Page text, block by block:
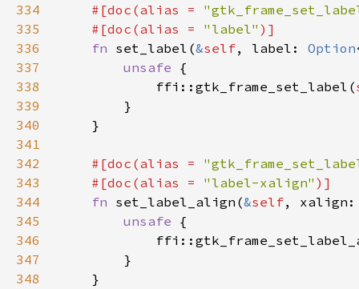
334
#[doc(alias =
335
    #[doc(alias =
"label"
336
fn set_label(&self, label: Option
337
unsafe
338
            ffi::gtk_frame_set_label(
339
340
341
342
#[doc(alias =
343
    #[doc(alias =
"label-xalign"
344
fn set_label_align(&self
345
unsafe
346
347
348